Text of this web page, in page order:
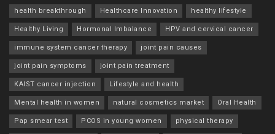
health breakthrough Healthcare Innovation healthy lifestyle
Healthy Living Hormonal Imbalance HPV and cervical cancer
immune system cancer therapy joint pain causes
joint pain symptoms joint pain treatment
KAIST cancer injection Lifestyle and health
Mental health in women natural cosmetics market Oral Health
Pap smear test PCOS in young women physical therapy